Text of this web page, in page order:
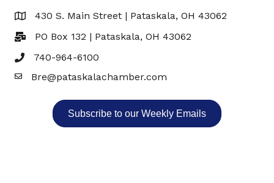
Map 430 S. Main Street | Pataskala, OH 43062
PO Box 132 | Pataskala, OH 43062
740-964-6100
EmailBre@pataskalachamber.com
Subscribe to our Weekly Emails